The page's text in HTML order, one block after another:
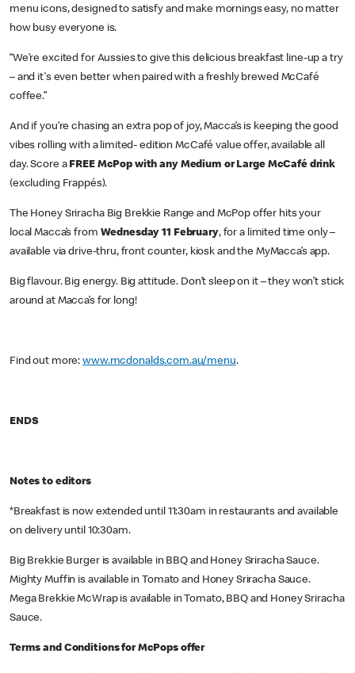
menu icons, designed to satisfy and make mornings easy, no matter
how busy everyone is.
“We’re excited for Aussies to give this delicious breakfast line-up a try
– and it's even better when paired with a freshly brewed McCafé
coffee.”
And if you’re chasing an extra pop of joy, Macca’s is keeping the good
vibes rolling with a limited- edition McCafé value offer, available all
day. Score a FREE McPop with any Medium or Large McCafé drink
(excluding Frappés).
The Honey Sriracha Big Brekkie Range and McPop offer hits your
local Macca’s from Wednesday 11 February, for a limited time only –
available via drive-thru, front counter, kiosk and the MyMacca’s app.
Big flavour. Big energy. Big attitude. Don’t sleep on it – they won’t stick
around at Macca’s for long!
Find out more:www.mcdonalds.com.au/menu.
ENDS
Notes to editors
*Breakfast is now extended until 11:30am in restaurants and available
on delivery until 10:30am.
Big Brekkie Burger is available in BBQ and Honey Sriracha Sauce.
Mighty Muffin is available in Tomato and Honey Sriracha Sauce.
Mega Brekkie McWrap is available in Tomato, BBQ and Honey Sriracha
Sauce.
Terms and Conditions for McPops offer